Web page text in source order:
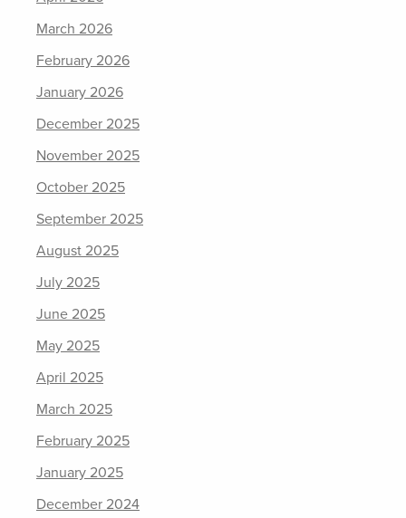
March 2026
February 2026
January 2026
December 2025
November 2025
October 2025
September 2025
August 2025
July 2025
June 2025
May 2025
April 2025
March 2025
February 2025
January 2025
December 2024